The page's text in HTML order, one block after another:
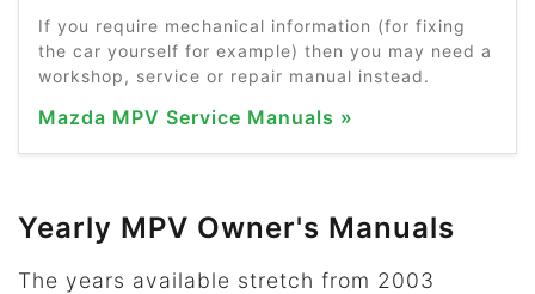
If you require mechanical information (for fixing
the car yourself for example) then you may need a
workshop, service or repair manual instead.
Mazda MPV Service Manuals »
Yearly MPV Owner's Manuals
The years available stretch from 2003